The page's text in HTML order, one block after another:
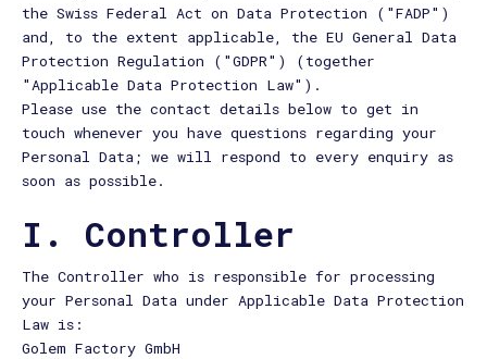
the Swiss Federal Act on Data Protection ("FADP")
and, to the extent applicable, the EU General Data
Protection Regulation ("GDPR") (together
"Applicable Data Protection Law").
Please use the contact details below to get in
touch whenever you have questions regarding your
Personal Data; we will respond to every enquiry as
soon as possible.
I. Controller
The Controller who is responsible for processing
your Personal Data under Applicable Data Protection
Law is:
Golem Factory GmbH